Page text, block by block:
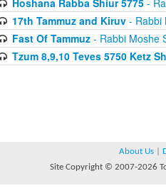
Hoshana Rabba Shiur 5775-
17th Tammuz and Kiruv- Rabbi
Fast Of Tammuz- Rabbi Moshe
Tzum 8,9,10 Teves 5750 Ketz
About Us
Site Copyright © 2007-2026